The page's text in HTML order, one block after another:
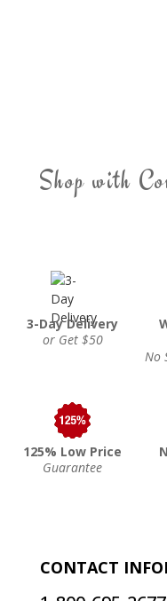
Shop with
3-Day Delivery
or Get $50
No
125% Low Price
Guarantee
CONTACT